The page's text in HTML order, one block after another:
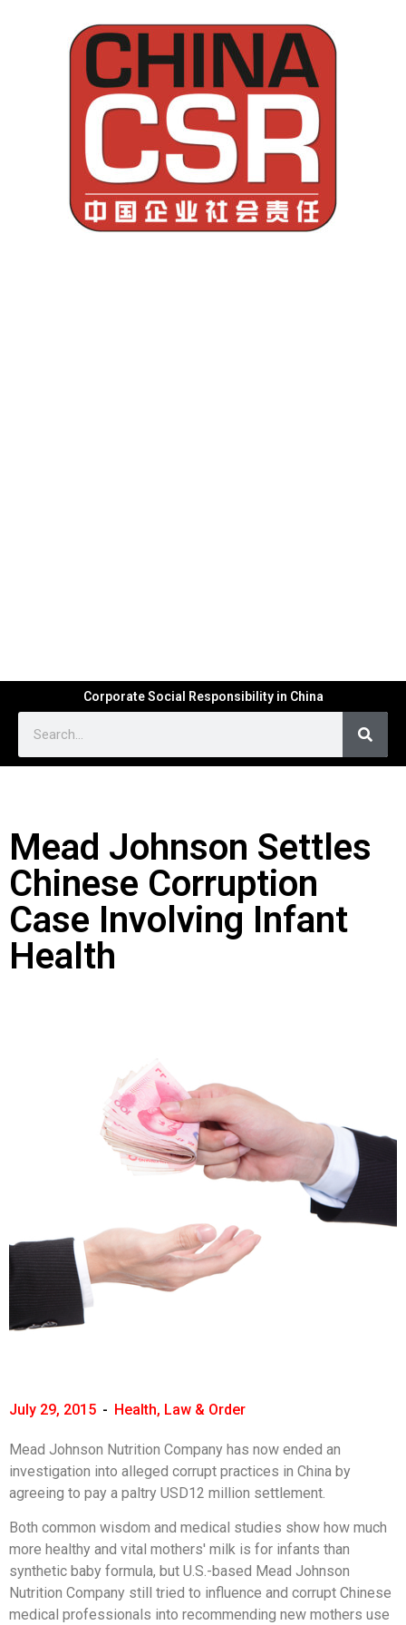
Corporate Social Responsibility in China
Mead Johnson Settles
Chinese Corruption
Case Involving Infant
Health
July 29, 2015 - Health, Law & Order
Mead Johnson Nutrition Company has now ended an
investigation into alleged corrupt practices in China by
agreeing to pay a paltry USD12 million settlement.
Both common wisdom and medical studies show how much
more healthy and vital mothers' milk is for infants than
synthetic baby formula, but U.S.-based Mead Johnson
Nutrition Company still tried to influence and corrupt Chinese
medical professionals into recommending new mothers use